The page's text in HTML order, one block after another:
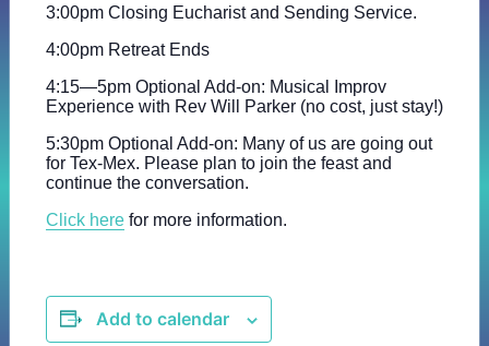
3:00pm Closing Eucharist and Sending Service.
4:00pm Retreat Ends
4:15—5pm Optional Add-on: Musical Improv
Experience with Rev Will Parker (no cost, just stay!)
5:30pm Optional Add-on: Many of us are going out
for Tex-Mex. Please plan to join the feast and
continue the conversation.
Click here for more information.
Add to calendar